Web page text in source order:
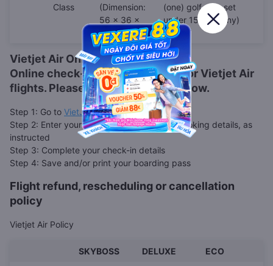
Class
(Dimension:
56 x 36 x
23 cm)
(one) golf club set
under 15Kg (if any)
Vietjet Air Online Check-in
Online check-in is also available forVietjet Air
flights. Please follow the steps below.
Step 1: Go to VietJet web check-in page
Step 2: Enter your booking code, or other booking details, as
instructed
Step 3: Complete your check-in details
Step 4: Save and/or print your boarding pass
Flight refund, rescheduling or cancellation
policy
Vietjet Air Policy
SKYBOSS DELUXE ECO